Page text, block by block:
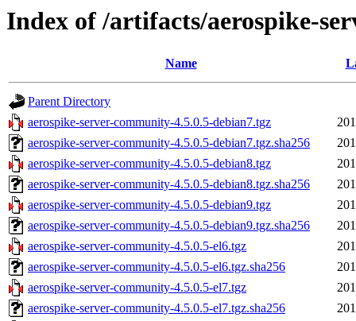
Index of /artifacts/aerospike-
Name
Parent Directory
aerospike-server-community-4.5.0.5-debian7.tgz
aerospike-server-community-4.5.0.5-debian7.tgz.sha256
aerospike-server-community-4.5.0.5-debian8.tgz
aerospike-server-community-4.5.0.5-debian8.tgz.sha256
aerospike-server-community-4.5.0.5-debian9.tgz
aerospike-server-community-4.5.0.5-debian9.tgz.sha256
aerospike-server-community-4.5.0.5-el6.tgz
aerospike-server-community-4.5.0.5-el6.tgz.sha256
aerospike-server-community-4.5.0.5-el7.tgz
aerospike-server-community-4.5.0.5-el7.tgz.sha256